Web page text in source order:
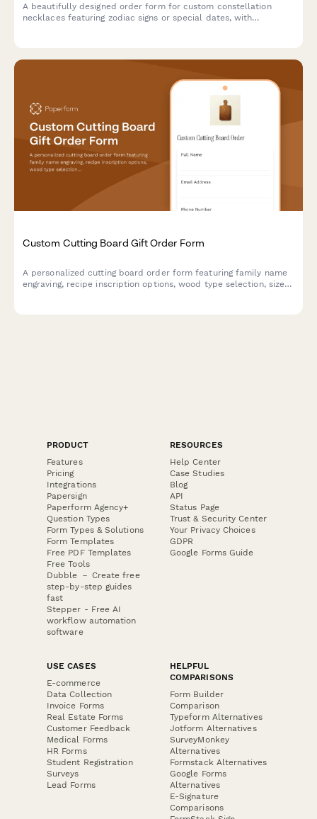
A beautifully designed order form for custom constellation
necklaces featuring zodiac signs or special dates, with
Custom Cutting Board Gift Order Form
A personalized cutting board order form featuring family name
engraving, recipe inscription options, wood type selection, size
PRODUCT
Features
Pricing
Integrations
Papersign
Paperform Agency+
Question Types
Form Types & Solutions
Form Templates
Free PDF Templates
Free Tools
Dubble － Create free
step-by-step guides
fast
Stepper - Free AI
workflow automation
software
RESOURCES
Help Center
Case Studies
Blog
API
Status Page
Trust & Security Center
Your Privacy Choices
GDPR
Google Forms Guide
USE CASES
E-commerce
Data Collection
Invoice Forms
Real Estate Forms
Customer Feedback
Medical Forms
HR Forms
Student Registration
Surveys
Lead Forms
HELPFUL
COMPARISONS
Form Builder
Comparison
Typeform Alternatives
Jotform Alternatives
SurveyMonkey
Alternatives
Formstack Alternatives
Google Forms
Alternatives
E-Signature
Comparisons